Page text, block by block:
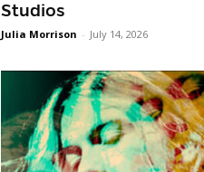
Studios
Julia Morrison - July 14, 2026